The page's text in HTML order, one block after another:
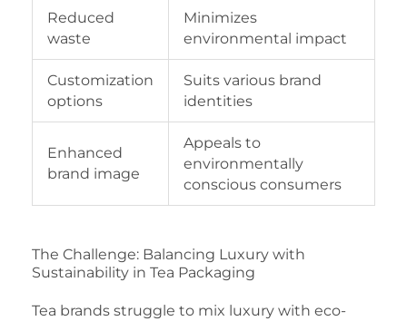
Reduced
waste
Minimizes
environmental impact
Customization
options
Suits various brand
identities
Enhanced
brand image
Appeals to
environmentally
conscious consumers
The Challenge: Balancing Luxury with
Sustainability in Tea Packaging
Tea brands struggle to mix luxury with eco-